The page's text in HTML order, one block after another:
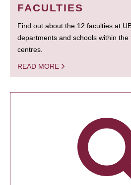
FACULTIES
Find out about the 12 faculties at
departments and schools within
centres.
READ MORE